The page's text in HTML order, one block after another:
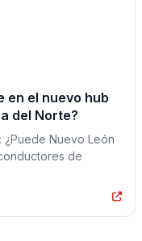
en el nuevo hub
del Norte?
¿Puede Nuevo León
de